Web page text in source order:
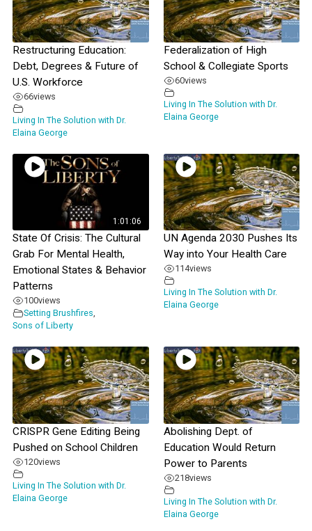
Restructuring Education:
Debt, Degrees & Future of
U.S. Workforce
66views
Living In The Solution with Dr.
Elaina George
Federalization of High
School & Collegiate Sports
60views
Living In The Solution with Dr.
Elaina George
1:01:06
State Of Crisis: The Cultural
Grab For Mental Health,
Emotional States & Behavior
Patterns
100views
Setting Brushfires,
Sons of Liberty
UN Agenda 2030 Pushes Its
Way into Your Health Care
114views
Living In The Solution with Dr.
Elaina George
CRISPR Gene Editing Being
Pushed on School Children
120views
Living In The Solution with Dr.
Elaina George
Abolishing Dept. of
Education Would Return
Power to Parents
218views
Living In The Solution with Dr.
Elaina George